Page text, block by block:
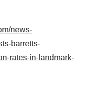
news-
barretts-
rates-in-landmark-